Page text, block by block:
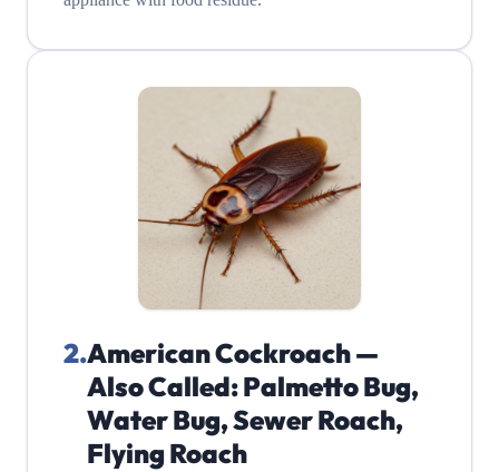
2.American Cockroach —
Also Called: Palmetto Bug,
Water Bug, Sewer Roach,
Flying Roach